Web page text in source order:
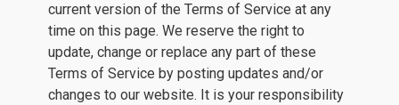
current version of the Terms of Service at any
time on this page. We reserve the right to
update, change or replace any part of these
Terms of Service by posting updates and/or
changes to our website. It is your responsibility